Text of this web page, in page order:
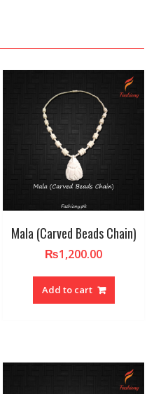
Mala (Carved Beads Chain)
₨1,200.00
Add to cart